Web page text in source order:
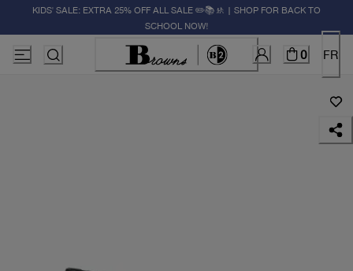
KIDS' SALE: EXTRA 25% OFF ALL SALE ✏️📚🚸 | SHOP FOR BACK TO
SCHOOL NOW!
0 FR